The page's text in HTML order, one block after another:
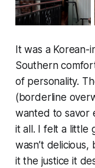
It was a
Southern
of personality.
(borderline
wanted to savor
it all. I felt a little
wasn’t
it the justice it